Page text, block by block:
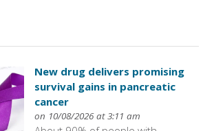
New drug delivers promising
survival gains in pancreatic
cancer
on 10/08/2026 at 3:11 am